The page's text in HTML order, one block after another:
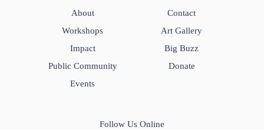
About
Workshops
Impact
Public Community
Events
Contact
Art Gallery
Big Buzz
Donate
Follow Us Online